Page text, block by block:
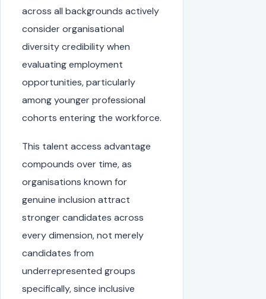
across all backgrounds actively
consider organisational
diversity credibility when
evaluating employment
opportunities, particularly
among younger professional
cohorts entering the workforce.
This talent access advantage
compounds over time, as
organisations known for
genuine inclusion attract
stronger candidates across
every dimension, not merely
candidates from
underrepresented groups
specifically, since inclusive